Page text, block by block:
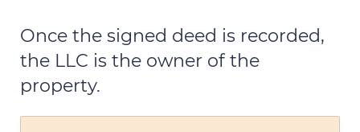
Once the signed deed is recorded,
the LLC is the owner of the
property.